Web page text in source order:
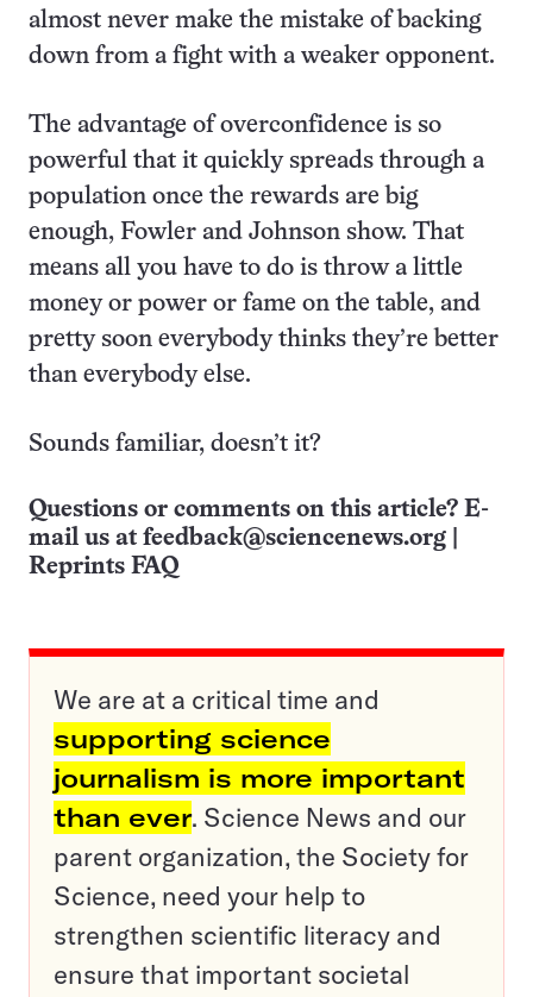
almost never make the mistake of backing
down from a fight with a weaker opponent.
The advantage of overconfidence is so
powerful that it quickly spreads through a
population once the rewards are big
enough, Fowler and Johnson show. That
means all you have to do is throw a little
money or power or fame on the table, and
pretty soon everybody thinks they’re better
than everybody else.
Sounds familiar, doesn’t it?
Questions or comments on this article? E-
mail us at feedback@sciencenews.org
Reprints FAQ
We are at a critical time and
supporting science
journalism is more important
than ever. Science News and our
parent organization, the Society for
Science, need your help to
strengthen scientific literacy and
ensure that important societal